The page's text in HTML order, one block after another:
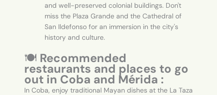
and well-preserved colonial buildings. Don't
miss the Plaza Grande and the Cathedral of
San Ildefonso for an immersion in the city's
history and culture.
🍽️ Recommended
restaurants and places to go
out in Coba and Mérida :
In Coba, enjoy traditional Mayan dishes at the La Taza